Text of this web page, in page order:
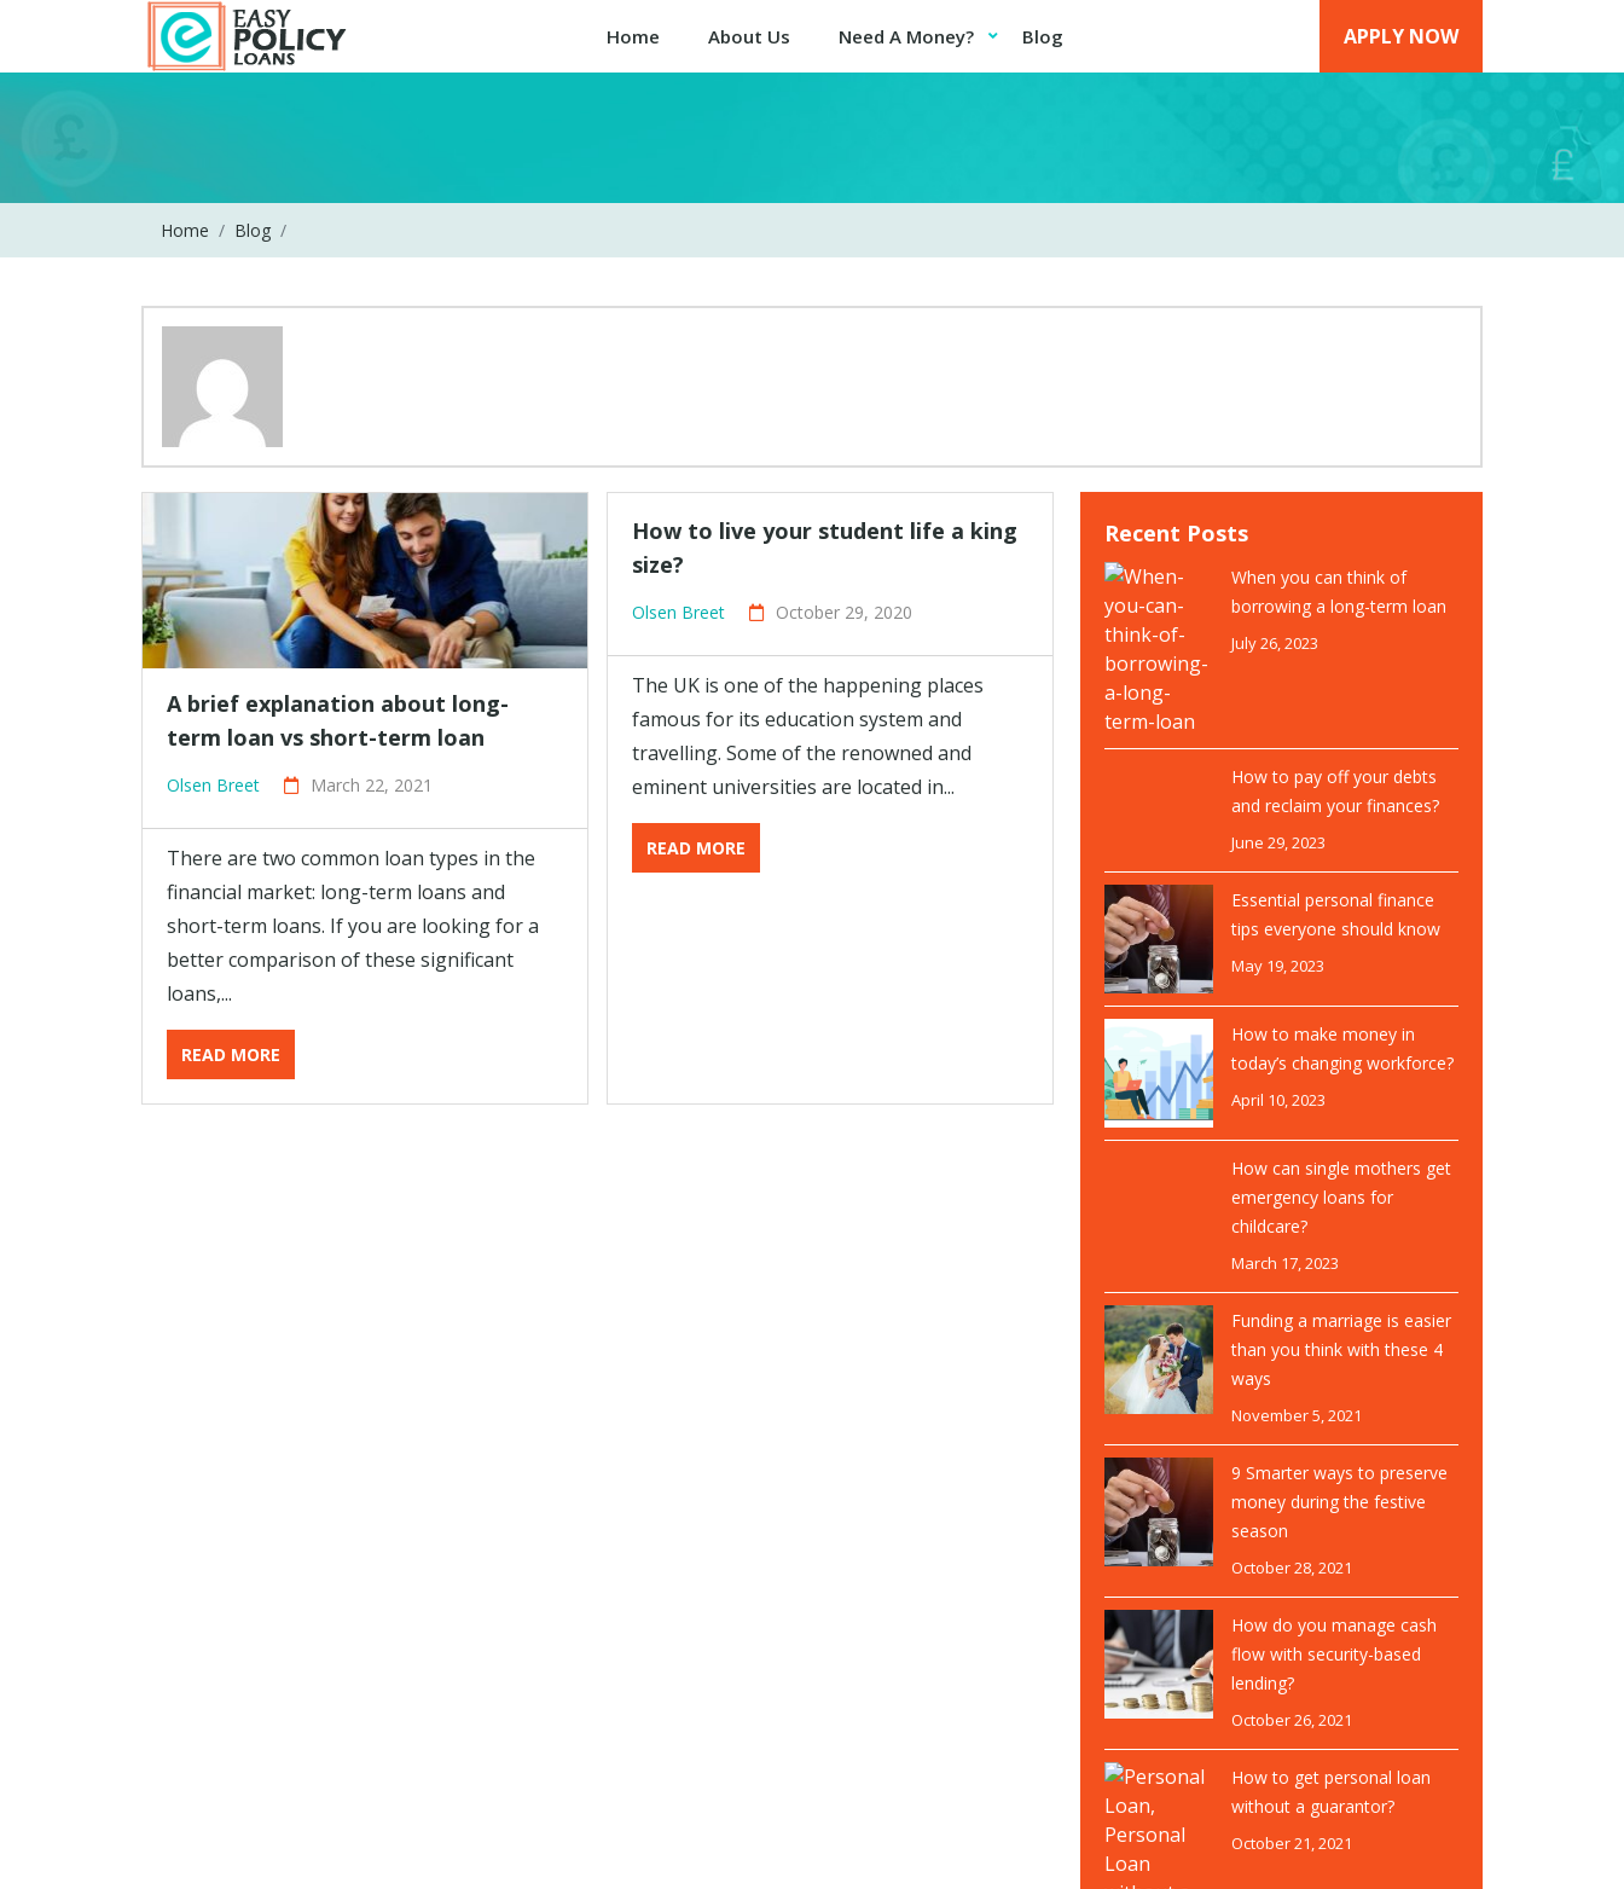
Home About Us Need A Money? Blog APPLY NOW
Home Blog
A brief explanation about long-
term loan vs short-term loan
Olsen Breet March 22, 2021
There are two common loan types in the
financial market: long-term loans and
short-term loans. If you are looking for a
better comparison of these significant
loans,...
READ MORE
How to live your student life a king
size?
Olsen Breet October 29, 2020
The UK is one of the happening places
famous for its education system and
travelling. Some of the renowned and
eminent universities are located in...
READ MORE
Recent Posts
When you can think of
borrowing a long-term loan
July 26, 2023
How to pay off your debts
and reclaim your finances?
June 29, 2023
Essential personal finance
tips everyone should know
May 19, 2023
How to make money in
today’s changing workforce?
April 10, 2023
How can single mothers get
emergency loans for
childcare?
March 17, 2023
Funding a marriage is easier
than you think with these 4
ways
November 5, 2021
9 Smarter ways to preserve
money during the festive
season
October 28, 2021
How do you manage cash
flow with security-based
lending?
October 26, 2021
How to get personal loan
without a guarantor?
October 21, 2021